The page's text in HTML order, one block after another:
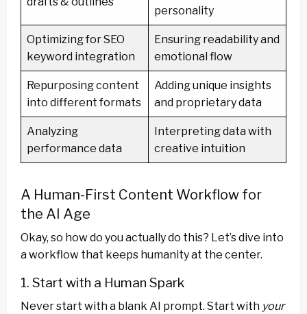
personality
Optimizing for SEO
keyword integration
Ensuring readability and
emotional flow
Repurposing content
into different formats
Adding unique insights
and proprietary data
Analyzing
performance data
Interpreting data with
creative intuition
A Human-First Content Workflow for
the AI Age
Okay, so how do you actually do this? Let’s dive into
a workflow that keeps humanity at the center.
1. Start with a Human Spark
Never start with a blank AI prompt. Start with your